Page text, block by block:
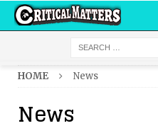
HOME News
News